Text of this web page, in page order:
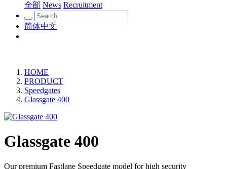
全部 News Recruitment
简体中文
HOME
PRODUCT
Speedgates
Glassgate 400
Glassgate 400
Our premium Fastlane Speedgate model for high security